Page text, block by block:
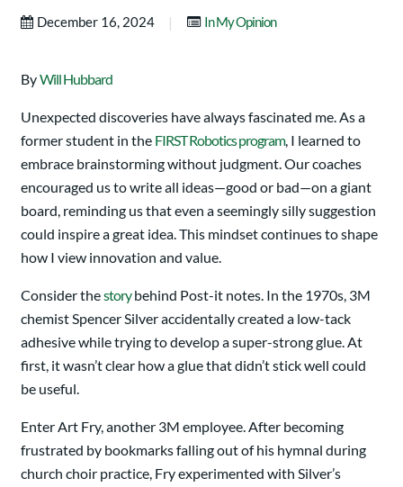
December 16, 2024 | In My Opinion
ByWill Hubbard
Unexpected discoveries have always fascinated me. As a
former student in the FIRST Robotics program, I learned to
embrace brainstorming without judgment. Our coaches
encouraged us to write all ideas—good or bad—on a giant
board, reminding us that even a seemingly silly suggestion
could inspire a great idea. This mindset continues to shape
how I view innovation and value.
Consider thestorybehind Post-it notes. In the 1970s, 3M
chemist Spencer Silver accidentally created a low-tack
adhesive while trying to develop a super-strong glue. At
first, it wasn’t clear how a glue that didn’t stick well could
be useful.
Enter Art Fry, another 3M employee. After becoming
frustrated by bookmarks falling out of his hymnal during
church choir practice, Fry experimented with Silver’s